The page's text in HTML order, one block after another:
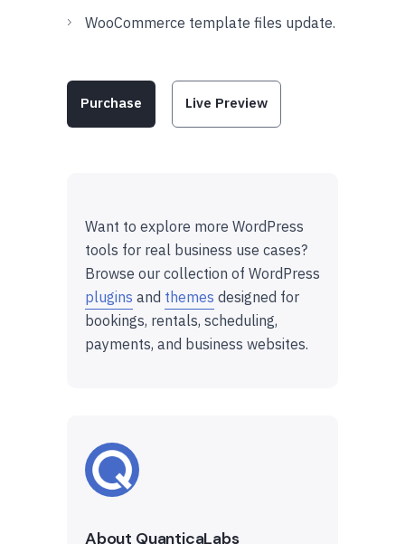
WooCommerce template files update.
Purchase Live Preview
Want to explore more WordPress
tools for real business use cases?
Browse our collection of WordPress
plugins and themes designed for
bookings, rentals, scheduling,
payments, and business websites.
About QuanticaLabs